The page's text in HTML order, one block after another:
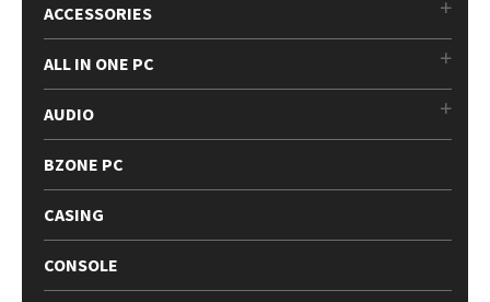
ACCESSORIES
ALL IN ONE PC
AUDIO
BZONE PC
CASING
CONSOLE